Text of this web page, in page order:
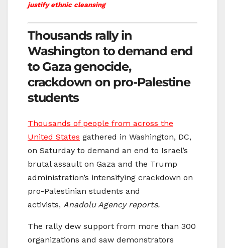
justify ethnic cleansing
Thousands rally in
Washington to demand end
to Gaza genocide,
crackdown on pro-Palestine
students
Thousands of people from across the
United States gathered in Washington, DC,
on Saturday to demand an end to Israel’s
brutal assault on Gaza and the Trump
administration’s intensifying crackdown on
pro-Palestinian students and
activists, Anadolu Agency reports.
The rally dew support from more than 300
organizations and saw demonstrators